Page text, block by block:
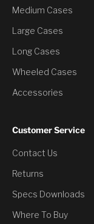
Medium Cases
Large Cases
Long Cases
Wheeled Cases
Accessories
Customer Service
Contact Us
Returns
Specs Downloads
Where To Buy